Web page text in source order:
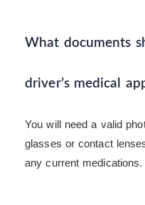
What documents
driver’s medical
You will need a valid
glasses or contact
any current medications.